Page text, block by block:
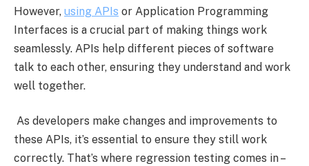
However, using APIs or Application Programming
Interfaces is a crucial part of making things work
seamlessly. APIs help different pieces of software
talk to each other, ensuring they understand and work
well together.
As developers make changes and improvements to
these APIs, it’s essential to ensure they still work
correctly. That’s where regression testing comes in –